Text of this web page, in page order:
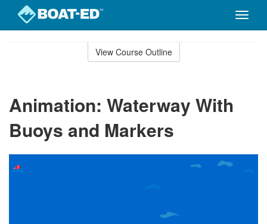
Toggle
View Course Outline
Animation: Waterway With
Buoys and Markers